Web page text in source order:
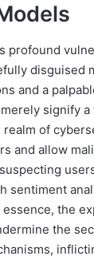
profound
disguised
and a
signify
of
and allow
sentiment
the
the